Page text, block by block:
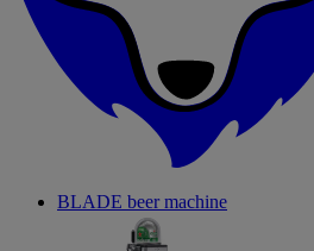
BLADE beer machine